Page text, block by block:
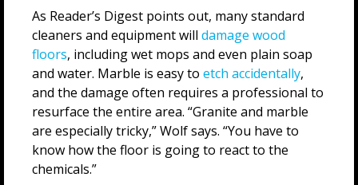
As Reader’s Digest points out, many standard
cleaners and equipment will damage wood
floors, including wet mops and even plain soap
and water. Marble is easy to etch accidentally,
and the damage often requires a professional to
resurface the entire area. “Granite and marble
are especially tricky,” Wolf says. “You have to
know how the floor is going to react to the
chemicals.”